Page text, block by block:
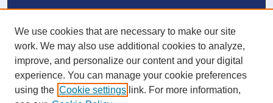
Links
NSU Libraries
Contact Us
Connect with NSU
We use cookies that are necessary to make our site
work. We may also use additional cookies to analyze,
improve, and personalize our content and your digital
experience. You can manage your cookie preferences
using the Cookie settings link. For more information,